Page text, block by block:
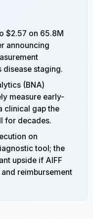
$2.57 on 65.8M
announcing
staging.
(BNA)
measure early-
clinical gap the
for decades.
on
tool; the
upside if AIFF
reimbursement